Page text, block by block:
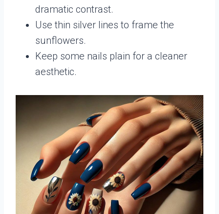
dramatic contrast.
Use thin silver lines to frame the
sunflowers.
Keep some nails plain for a cleaner
aesthetic.